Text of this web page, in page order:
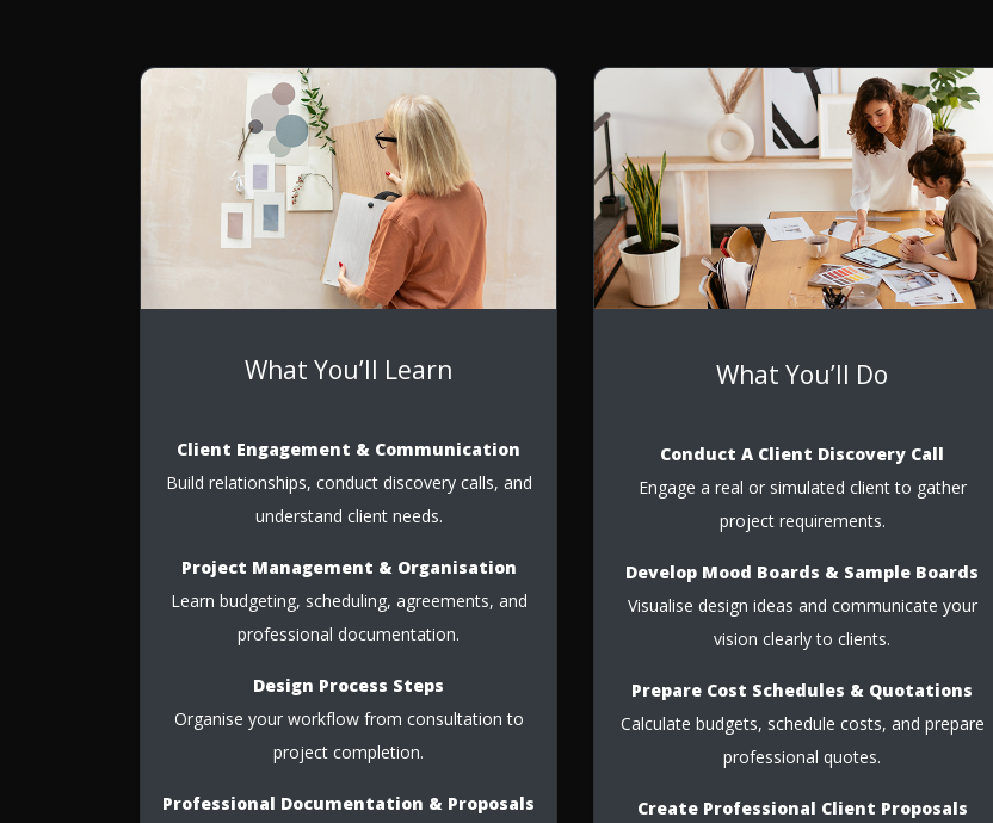
What You’ll Learn
Client Engagement & Communication
Build relationships, conduct discovery calls, and
understand client needs.
Project Management & Organisation
Learn budgeting, scheduling, agreements, and
professional documentation.
Design Process Steps
Organise your workflow from consultation to
project completion.
Professional Documentation & Proposals
What You’ll Do
Conduct A Client Discovery Call
Engage a real or simulated client to gather
project requirements.
Develop Mood Boards & Sample Boards
Visualise design ideas and communicate your
vision clearly to clients.
Prepare Cost Schedules & Quotations
Calculate budgets, schedule costs, and prepare
professional quotes.
Create Professional Client Proposals